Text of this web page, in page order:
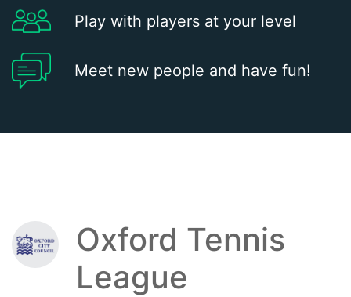
Play with players at your level
Meet new people and have fun!
Oxford Tennis
League